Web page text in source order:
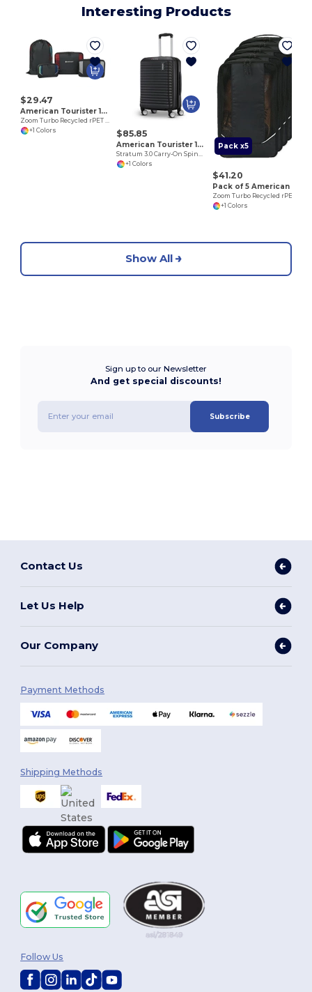
Interesting Products
$29.47
American Tourister 102702
+1 Colors
$85.85
American Tourister 102759
+1 Colors
Pack x5
$41.20
+1 Colors
Show All
Sign up to our Newsletter
And get special discounts!
Subscribe
Contact Us
Let Us Help
Our Company
Payment Methods
Shipping Methods
Follow Us